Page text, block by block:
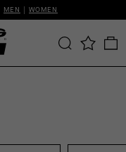
MEN | WOMEN